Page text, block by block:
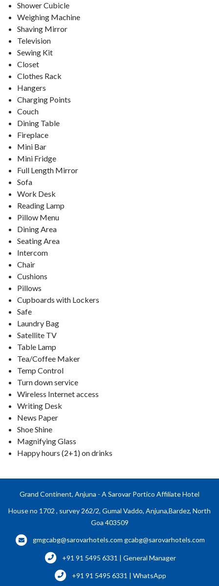
Shower Cubicle
Weighing Machine
Shaving Mirror
Television
Sewing Kit
Closet
Clothes Rack
Hangers
Charging Points
Couch
Dining Table
Fireplace
Mini Bar
Mini Fridge
Full Length Mirror
Sofa
Work Desk
Reading Lamp
Pillow Menu
Dining Area
Seating Area
Intercom
Chair
Cushions
Pillows
Cupboards with Lockers
Safe
Laundry Bag
Satellite TV
Table Lamp
Tea/Coffee Maker
Temp Control
Turn down service
Wireless Internet access
Writing Desk
News Paper
Shoe Shine
Magnifying Glass
Happy hours (2+1) on drinks
Grand Continent, Anjuna - A Sarovar Portico Affiliate Hotel
House no 1702 , survey 262/2, Gumal Vaddo, Anjuna,Bardez, North
Goa 403509
gmgcabg@sarovarhotels.com gcabg@sarovarhotels.com
+91 91 5495 6331 | General Manager
+91 91 5495 6331 | WhatsApp